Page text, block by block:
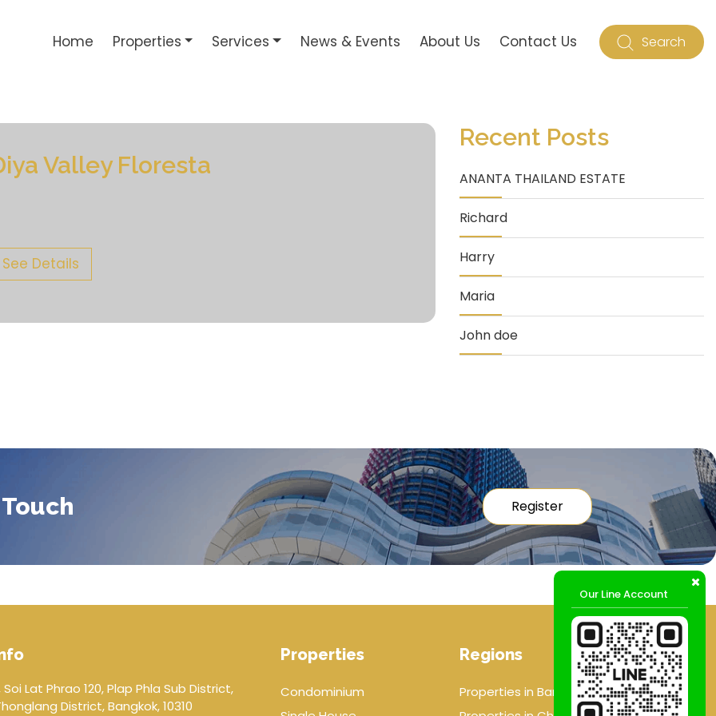
Home Properties Services News & Events About Us Contact Us Search
Valley Floresta
See Details
Recent Posts
ANANTA THAILAND ESTATE
Richard
Harry
Maria
John doe
Register
Our Line Account
Soi Lat Phrao 120, Plap Phla Sub District,
District, Bangkok, 10310
Properties
Condominium
Regions
Properties in Bangkok